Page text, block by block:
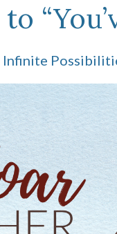
Infinite